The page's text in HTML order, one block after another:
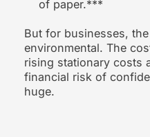
of paper.***
But for businesses,
environmental. The
rising stationary costs
financial risk of
huge.